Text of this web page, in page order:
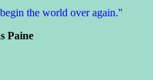
the world over again."
Paine